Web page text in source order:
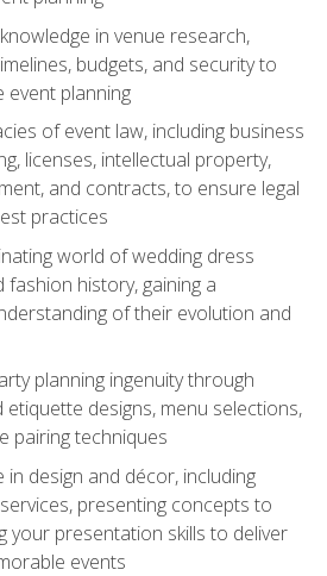
in venue research,
budgets, and security to
event planning
of event law, including business
licenses, intellectual property,
and contracts, to ensure legal
practices
world of wedding dress
fashion history, gaining a
of their evolution and
planning ingenuity through
designs, menu selections,
pairing techniques
in design and décor, including
presenting concepts to
your presentation skills to deliver
events